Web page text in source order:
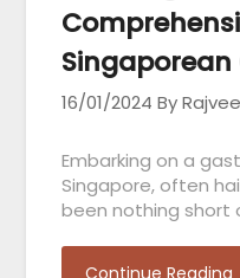
16/01/2024 By
Embarking on a
Singapore, often
been nothing short
Continue Reading